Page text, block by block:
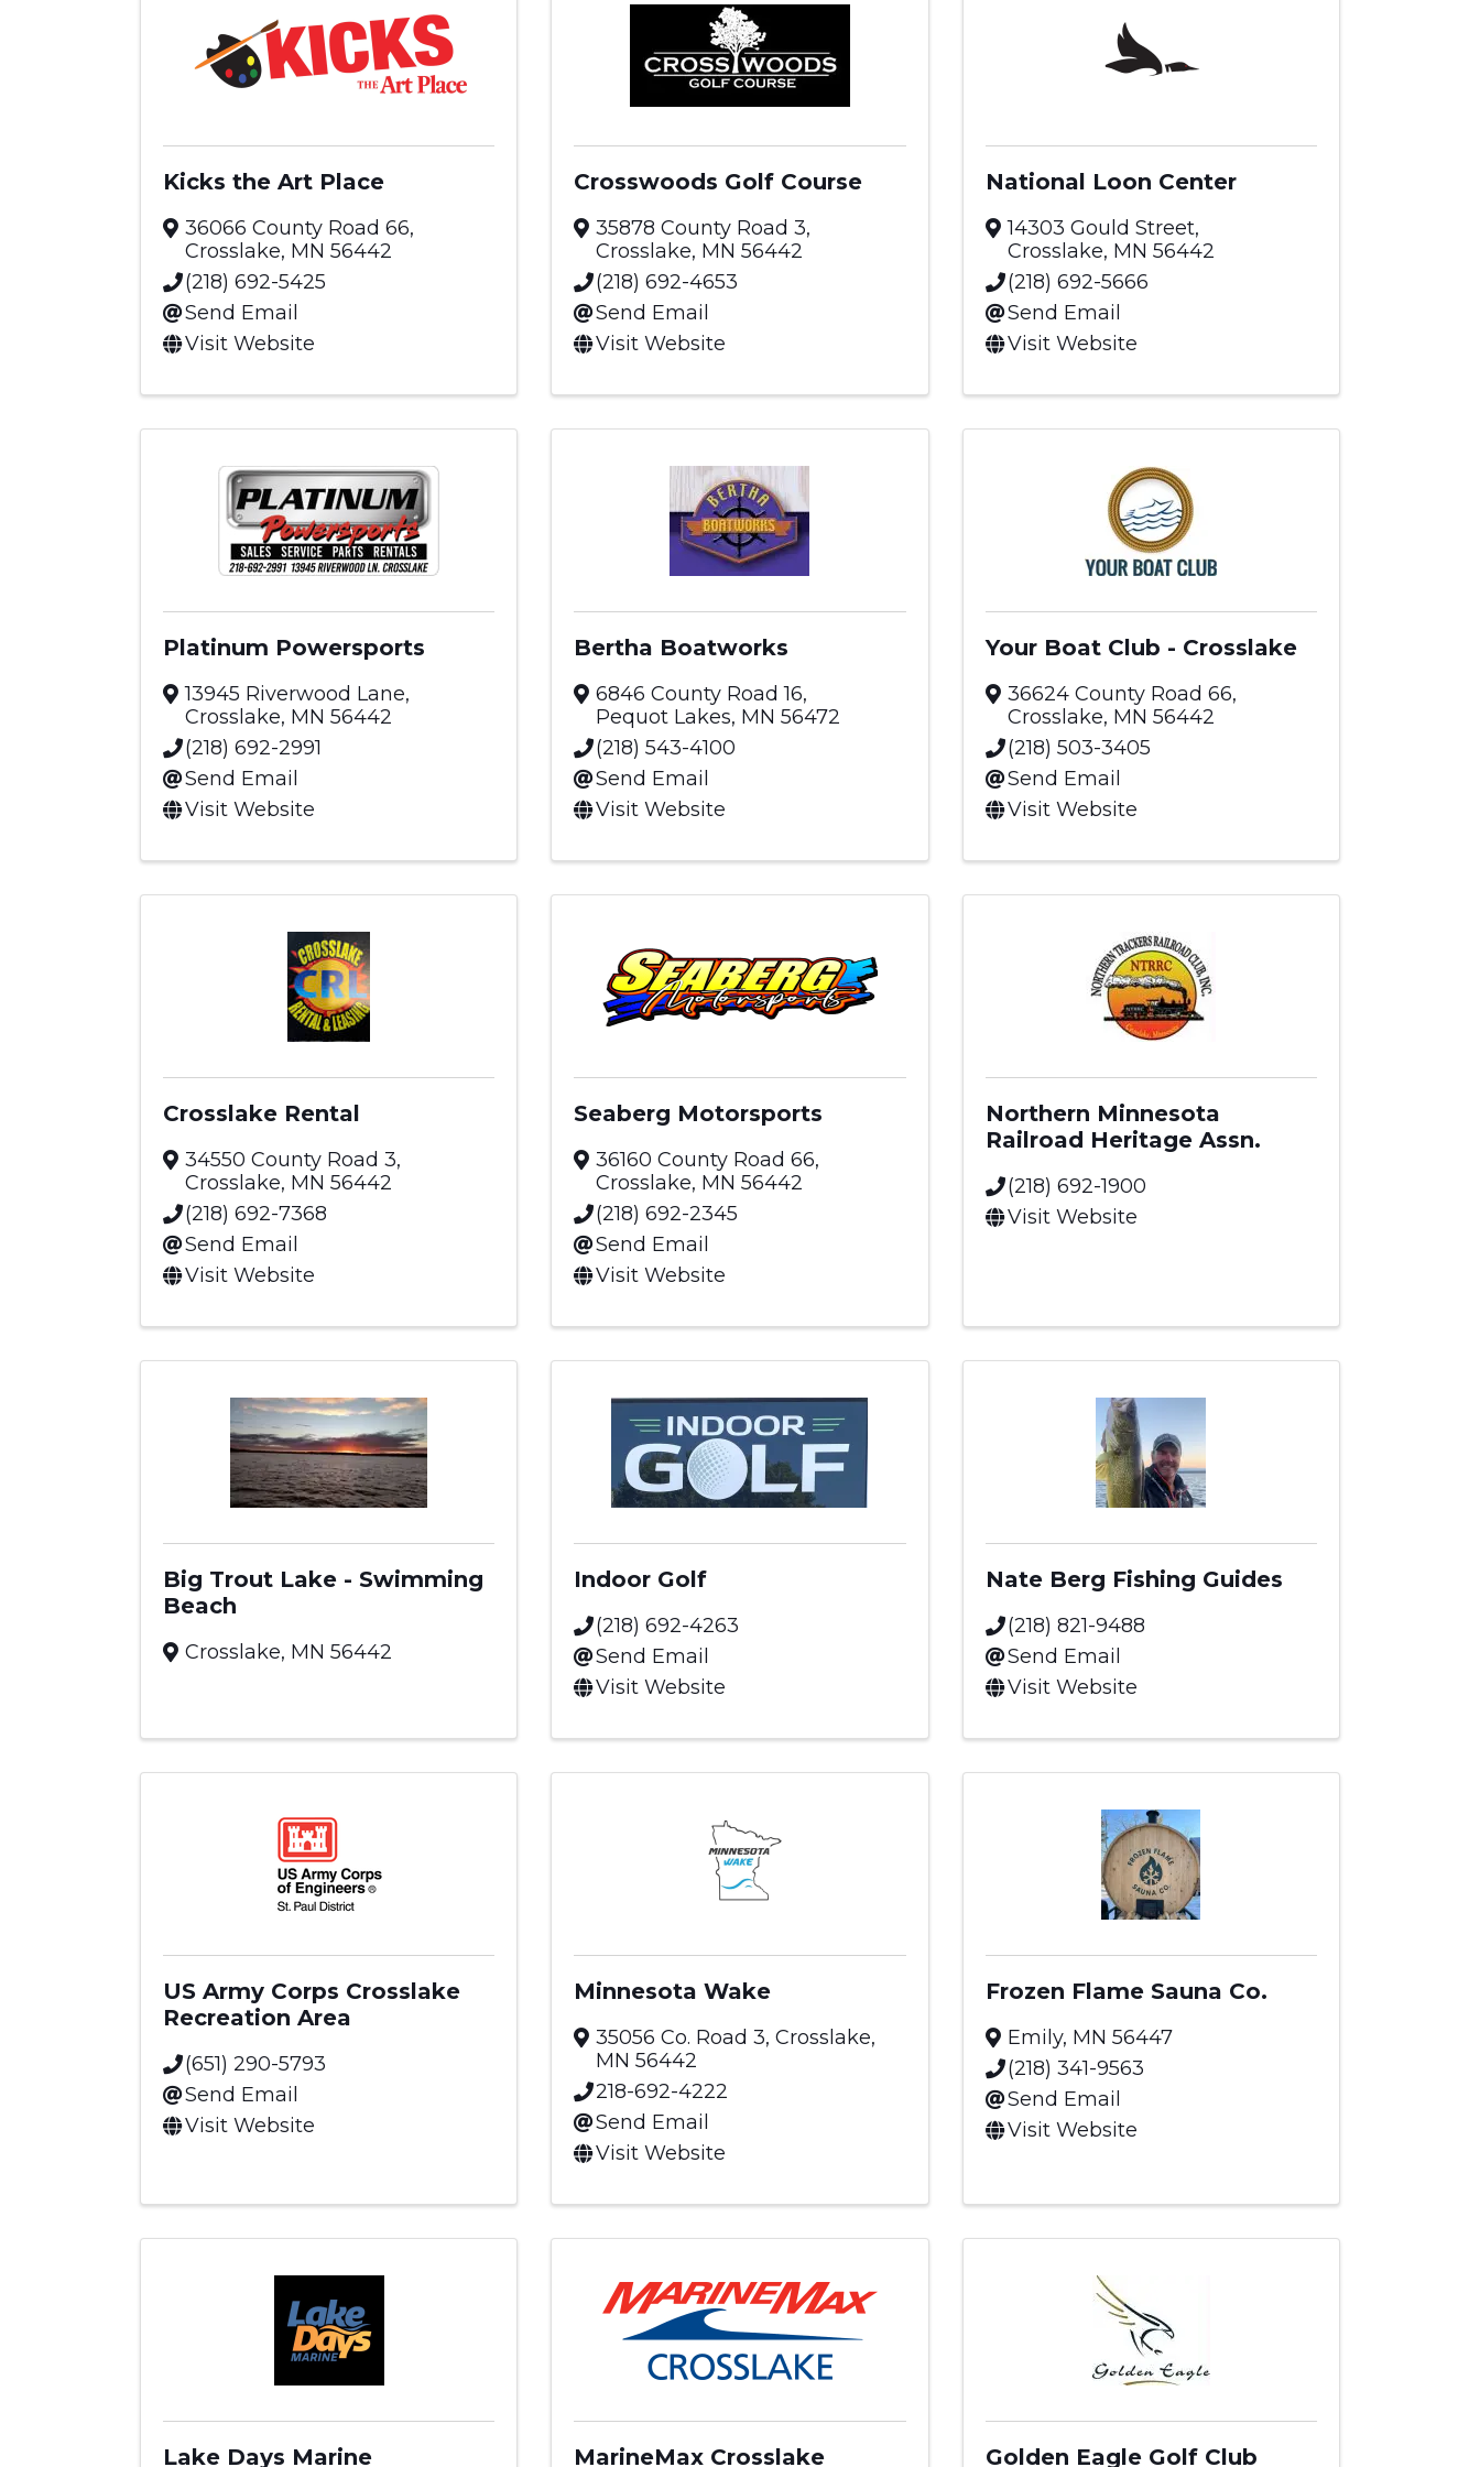
Kicks the Art Place
36066 County Road 66,
Crosslake, MN 56442
(218) 692-5425
Send Email
Visit Website
Crosswoods Golf Course
35878 County Road 3,
Crosslake, MN56442
(218) 692-4653
Send Email
Visit Website
National Loon Center
14303 Gould Street,
Crosslake, MN 56442
(218) 692-5666
Send Email
Visit Website
Platinum Powersports
13945 Riverwood Lane,
Crosslake, MN 56442
(218) 692-2991
Send Email
Visit Website
Bertha Boatworks
6846 County Road 16,
Pequot Lakes, MN56472
(218) 543-4100
Send Email
Visit Website
Your Boat Club - Crosslake
36624 County Road 66,
Crosslake, MN 56442
(218) 503-3405
Send Email
Visit Website
Crosslake Rental
34550 County Road 3,
Crosslake, MN 56442
(218) 692-7368
Send Email
Visit Website
Seaberg Motorsports
36160 County Road 66,
Crosslake, MN56442
(218) 692-2345
Send Email
Visit Website
Northern Minnesota
Railroad Heritage Assn.
(218) 692-1900
Visit Website
Big Trout Lake - Swimming
Beach
Crosslake, MN 56442
Indoor Golf
(218) 692-4263
Send Email
Visit Website
Nate Berg Fishing Guides
(218) 821-9488
Send Email
Visit Website
US Army Corps Crosslake
Recreation Area
(651) 290-5793
Send Email
Visit Website
Minnesota Wake
35056 Co. Road 3,Crosslake,
MN56442
218-692-4222
Send Email
Visit Website
Frozen Flame Sauna Co.
Emily, MN 56447
(218) 341-9563
Send Email
Visit Website
Lake Days Marine MarineMax Crosslake Golden Eagle Golf Club